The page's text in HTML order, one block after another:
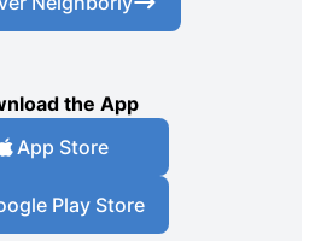
the App
App Store
Play Store